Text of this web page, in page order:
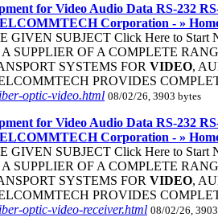
for Video Audio Data RS-232
Corporation - »
GIVEN SUBJECT Click Here to Start
SUPPLIER OF A COMPLETE
SYSTEMS FOR VIDEO,
PROVIDES
optic-video.html 08/02/26, 3903 bytes
for Video Audio Data RS-232
Corporation - »
GIVEN SUBJECT Click Here to Start
SUPPLIER OF A COMPLETE
SYSTEMS FOR VIDEO,
PROVIDES
optic-video-receiver.html 08/02/26,